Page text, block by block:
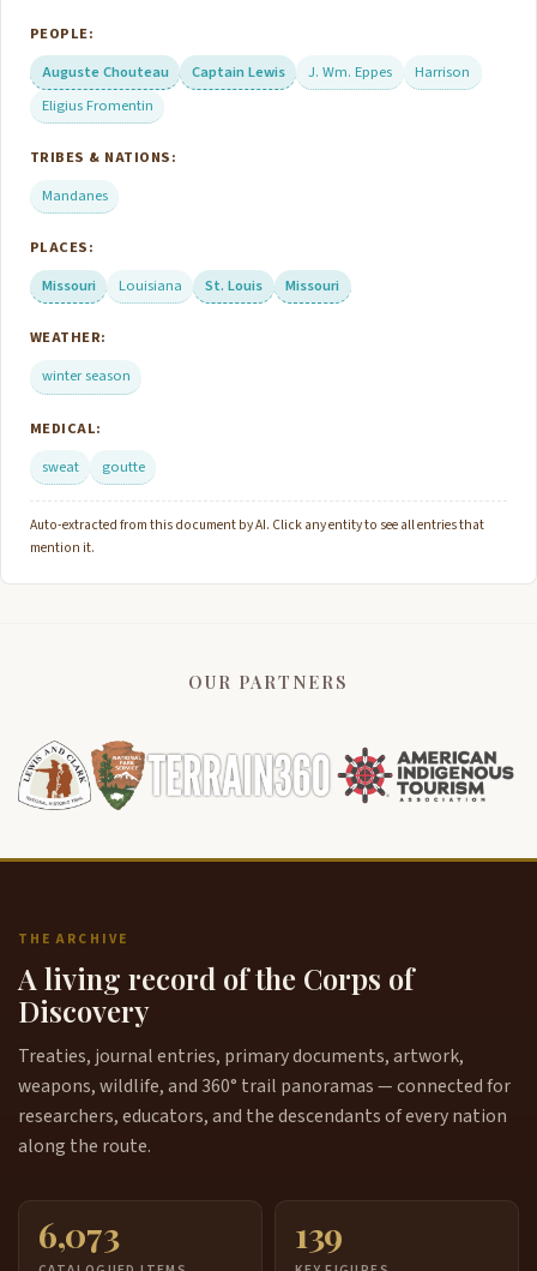
PEOPLE:
Auguste Chouteau
Captain Lewis J. Wm. Eppes
Harrison
Eligius Fromentin
TRIBES & NATIONS:
Mandanes
PLACES:
Missouri
Louisiana St. Louis Missouri
WEATHER:
winter season
MEDICAL:
sweat
goutte
Auto-extracted from this document by AI. Click any entity to see all entries that
mention it.
OUR PARTNERS
THE ARCHIVE
A living record of the Corps of
Discovery
Treaties, journal entries, primary documents, artwork,
weapons, wildlife, and 360° trail panoramas — connected for
researchers, educators, and the descendants of every nation
along the route.
6,073 139